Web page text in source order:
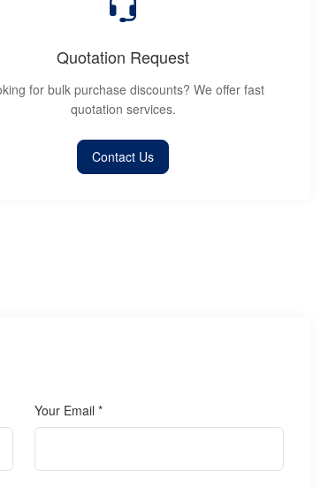
Quotation Request
for bulk purchase discounts? We offer fast
quotation services.
Contact Us
Your Email *